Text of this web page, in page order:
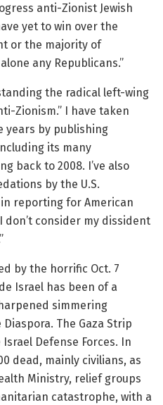
anti-Zionist Jewish
yet to win over the
or the majority of
any Republicans.”
the radical left-wing
Zionism.” I have taken
years by publishing
its many
back to 2008. I’ve also
by the U.S.
reporting for American
consider my dissident
by the horrific Oct. 7
Israel has been of a
simmering
The Gaza Strip
Defense Forces. In
dead, mainly civilians, as
Ministry, relief groups
catastrophe, with a